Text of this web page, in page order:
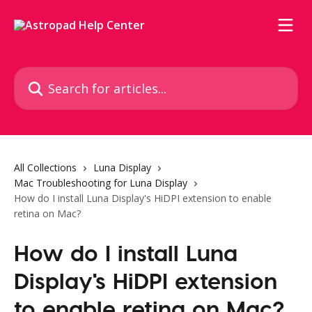
Search for articles...
All Collections
Luna Display
Mac Troubleshooting for Luna Display
How do I install Luna Display's HiDPI extension to enable
retina on Mac?
How do I install Luna
Display's HiDPI extension